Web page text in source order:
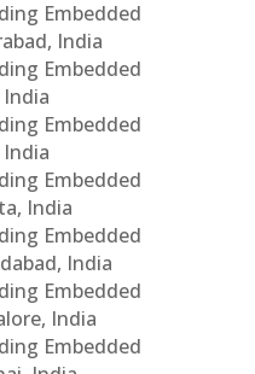
Embedded
India
Embedded
Embedded
Embedded
India
Embedded
India
Embedded
India
Embedded